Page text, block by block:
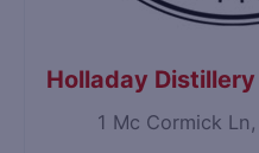
Holladay Distillery
1 Mc Cormick